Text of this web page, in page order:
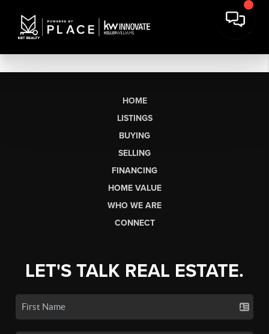
HOME
LISTINGS
BUYING
SELLING
FINANCING
HOME VALUE
WHO WE ARE
CONNECT
LET'S TALK REAL ESTATE.